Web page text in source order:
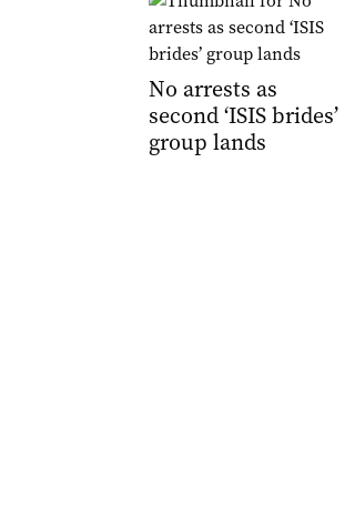
No arrests as
second ‘ISIS brides’
group lands